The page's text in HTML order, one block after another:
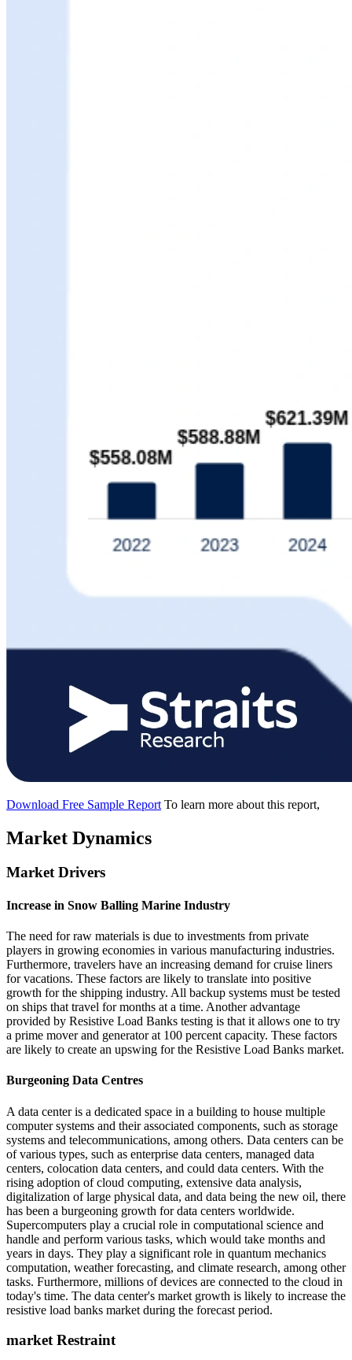
Download Free Sample Report To learn more about this report,
Market Dynamics
Market Drivers
Increase in Snow Balling Marine Industry
The need for raw materials is due to investments from private
players in growing economies in various manufacturing industries.
Furthermore, travelers have an increasing demand for cruise liners
for vacations. These factors are likely to translate into positive
growth for the shipping industry. All backup systems must be tested
on ships that travel for months at a time. Another advantage
provided by Resistive Load Banks testing is that it allows one to try
a prime mover and generator at 100 percent capacity. These factors
are likely to create an upswing for the Resistive Load Banks market.
Burgeoning Data Centres
A data center is a dedicated space in a building to house multiple
computer systems and their associated components, such as storage
systems and telecommunications, among others. Data centers can be
of various types, such as enterprise data centers, managed data
centers, colocation data centers, and could data centers. With the
rising adoption of cloud computing, extensive data analysis,
digitalization of large physical data, and data being the new oil, there
has been a burgeoning growth for data centers worldwide.
Supercomputers play a crucial role in computational science and
handle and perform various tasks, which would take months and
years in days. They play a significant role in quantum mechanics
computation, weather forecasting, and climate research, among other
tasks. Furthermore, millions of devices are connected to the cloud in
today's time. The data center's market growth is likely to increase the
resistive load banks market during the forecast period.
market Restraint